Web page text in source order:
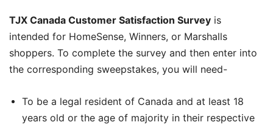
TJX Canada Customer Satisfaction Survey is
intended for HomeSense, Winners, or Marshalls
shoppers. To complete the survey and then enter into
the corresponding sweepstakes, you will need-
To be a legal resident of Canada and at least 18
years old or the age of majority in their respective